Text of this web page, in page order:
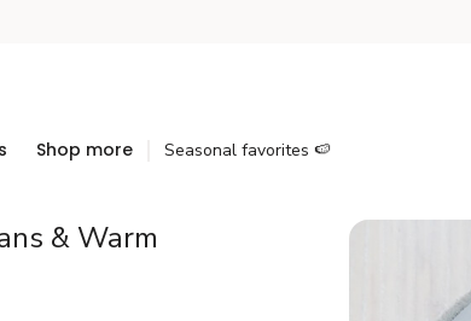
Shop more Seasonal favorites 🍉
& Warm